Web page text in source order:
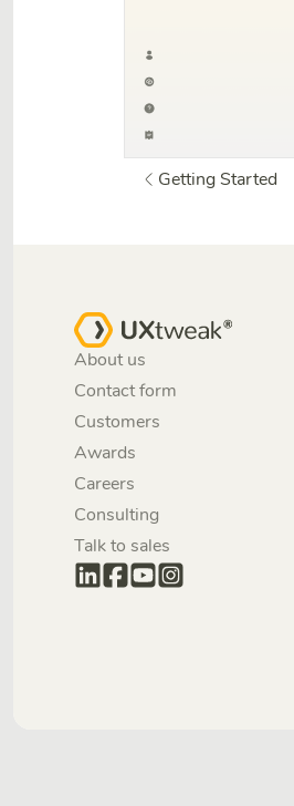
Getting Started
About us
Contact form
Customers
Awards
Careers
Consulting
Talk to sales